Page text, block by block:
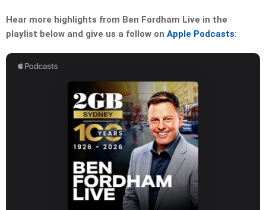
Hear more highlights from Ben Fordham Live in the
playlist below and give us a follow on Apple Podcasts: